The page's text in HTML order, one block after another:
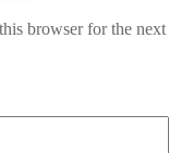
browser for the next